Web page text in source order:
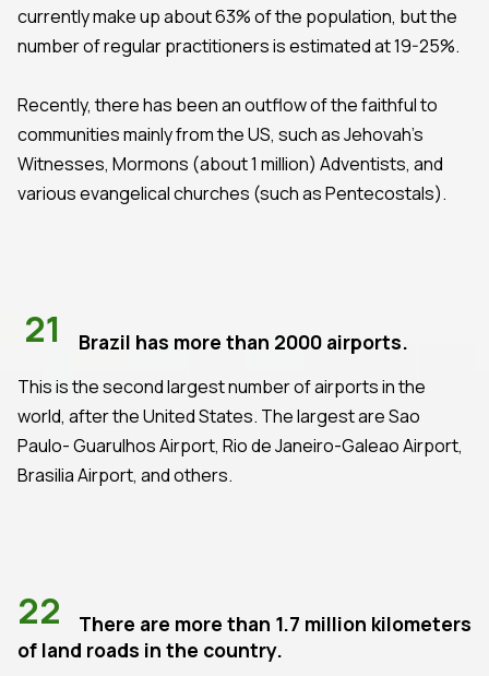
currently make up about 63% of the population, but the
number of regular practitioners is estimated at 19-25%.
Recently, there has been an outflow of the faithful to
communities mainly from the US, such as Jehovah's
Witnesses, Mormons (about 1 million) Adventists, and
various evangelical churches (such as Pentecostals).
21 Brazil has more than 2000 airports.
This is the second largest number of airports in the
world, after the United States. The largest are Sao
Paulo- Guarulhos Airport, Rio de Janeiro-Galeao Airport,
Brasilia Airport, and others.
22
There are more than 1.7 million kilometers
of land roads in the country.